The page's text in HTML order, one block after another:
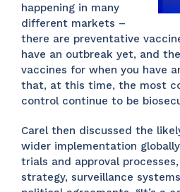
happening in many
different markets –
there are preventative
have an outbreak yet, and
vaccines for when you have
that, at this time, the most
control continue to be
Carel then discussed the
wider implementation
trials and approval
strategy, surveillance